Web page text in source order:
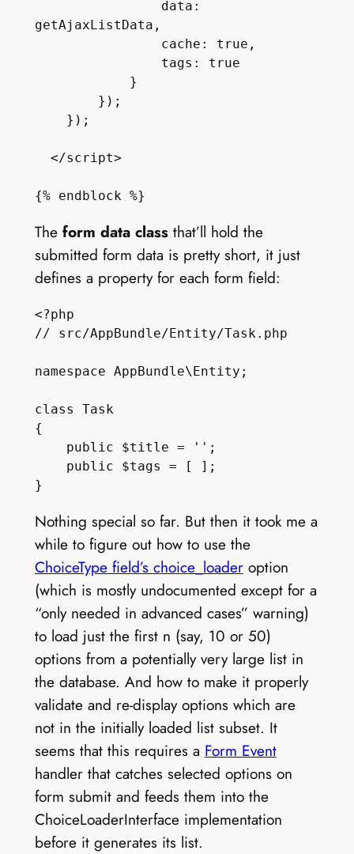
getAjaxListData,
The form data classthat’ll hold the
submitted form data is pretty short, it just
defines a property for each form field:
<?php
// src/AppBundle/Entity/Task.php
namespace AppBundle\Entity;
class Task
{
public $title = '';
public $tags = [ ];
Nothing special so far. But then it took me a
while to figure out how to use the
ChoiceType field’s choice_loaderoption
(which is mostly undocumented except for a
“only needed in advanced cases” warning)
to load just the first n (say, 10 or 50)
options from a potentially very large list in
the database. And how to make it properly
validate and re-display options which are
not in the initially loaded list subset. It
seems that this requires a Form Event
handler that catches selected options on
form submit and feeds them into the
ChoiceLoaderInterface implementation
before it generates its list.